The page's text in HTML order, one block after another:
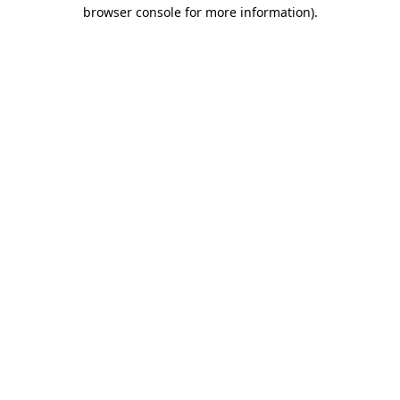
browser console for more information).